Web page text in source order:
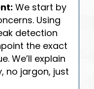
We start by
Using
detection
the exact
We’ll explain
no jargon, just